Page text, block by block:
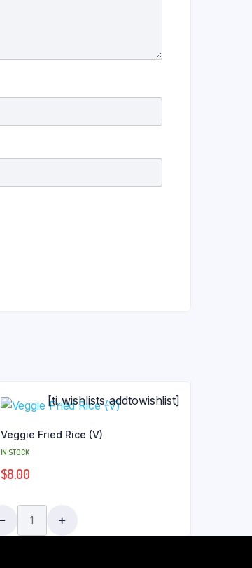
[ti_wishlists_addtowishlist]
Veggie Fried Rice (V)
IN STOCK
$8.00